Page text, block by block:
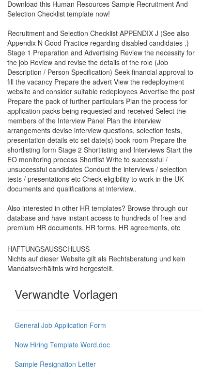
Download this Human Resources Sample Recruitment And
Selection Checklist template now!
Recruitment and Selection Checklist APPENDIX J (See also
Appendix N Good Practice regarding disabled candidates .)
Stage 1 Preparation and Advertising Review the necessity for
the job Review and revise the details of the role (Job
Description / Person Specification) Seek financial approval to
fill the vacancy Prepare the advert View the redeployment
website and consider suitable redeployees Advertise the post
Prepare the pack of further particulars Plan the process for
application packs being requested and received Select the
members of the Interview Panel Plan the interview
arrangements devise interview questions, selection tests,
presentation details etc set date(s) book room Prepare the
shortlisting form Stage 2 Shortlisting and Interviews Start the
EO monitoring process Shortlist Write to successful /
unsuccessful candidates Conduct the interviews / selection
tests / presentations etc Check eligibility to work in the UK
documents and qualifications at interview..
Also interested in other HR templates? Browse through our
database and have instant access to hundreds of free and
premium HR documents, HR forms, HR agreements, etc
HAFTUNGSAUSSCHLUSS
Nichts auf dieser Website gilt als Rechtsberatung und kein
Mandatsverhältnis wird hergestellt.
Verwandte Vorlagen
General Job Application Form
Now Hiring Template Word.doc
Sample Resignation Letter